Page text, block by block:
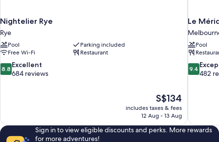
Nightelier Rye
Rye
Pool
Parking included
Free Wi-Fi
Restaurant
8.8
out
8.8 Excellent
684 reviews
The
price
is
S$134
includes taxes & fees
12 Aug - 13 Aug
Le
Pool
9.4
out
9.4
482
Sign in to view eligible discounts and perks. More rewards
for more adventures!